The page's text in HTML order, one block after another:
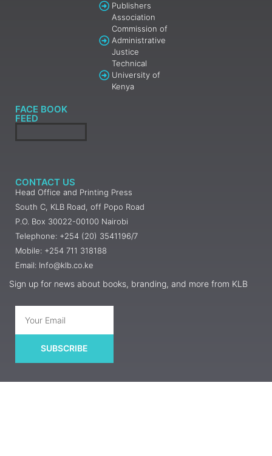
Publishers
Association
Commission of
Administrative
Justice
Technical
University of
Kenya
FACE BOOK
FEED
CONTACT US
Head Office and Printing Press
South C, KLB Road, off Popo Road
P.O. Box 30022-00100 Nairobi
Telephone: +254 (20) 3541196/7
Mobile: +254 711 318188
Email: Info@klb.co.ke
Sign up for news about books, branding, and more from KLB
SUBSCRIBE